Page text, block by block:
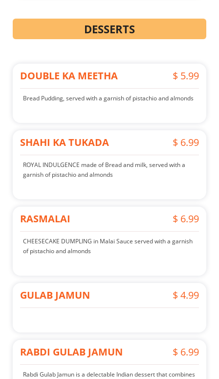
DESSERTS
DOUBLE KA MEETHA $ 5.99
Bread Pudding, served with a garnish of pistachio and almonds
SHAHI KA TUKADA $ 6.99
ROYAL INDULGENCE made of Bread and milk, served with a
garnish of pistachio and almonds
RASMALAI $ 6.99
CHEESECAKE DUMPLING in Malai Sauce served with a garnish
of pistachio and almonds
GULAB JAMUN $ 4.99
RABDI GULAB JAMUN $ 6.99
Rabdi Gulab Jamun is a delectable Indian dessert that combines